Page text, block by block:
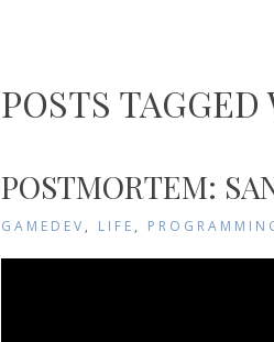
POSTS
POSTMORTEM:
GAMEDEV, LIFE,